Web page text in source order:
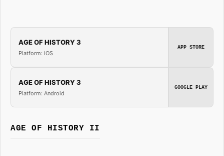
AGE OF HISTORY 3
Platform: iOS
APP STORE
AGE OF HISTORY 3
Platform: Android
GOOGLE PLAY
AGE OF HISTORY II